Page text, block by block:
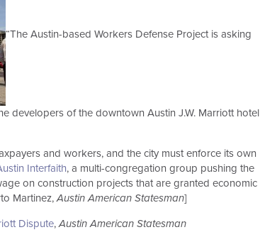
“The Austin-based Workers Defense Project is asking
developers of the downtown Austin J.W. Marriott hotel
and workers, and the city must enforce its own
Interfaith, a multi-congregation group pushing the
on construction projects that are granted economic
Martinez,Austin American Statesman]
Dispute,Austin American Statesman